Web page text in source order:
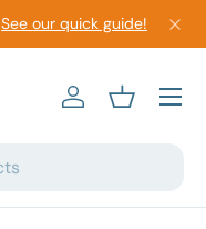
See our quick guide!
Log inBasket
Menu